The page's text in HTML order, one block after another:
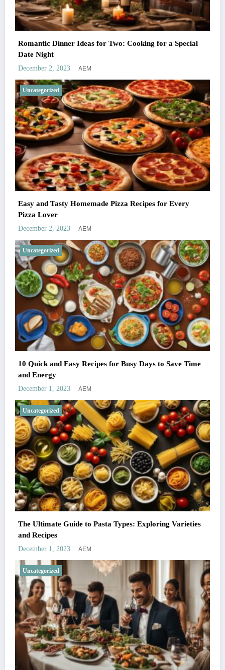
Romantic Dinner Ideas for Two: Cooking for a Special
Date Night
December 2, 2023 AEM
Uncategorized
Easy and Tasty Homemade Pizza Recipes for Every
Pizza Lover
December 2, 2023 AEM
Uncategorized
10 Quick and Easy Recipes for Busy Days to Save Time
and Energy
December 1, 2023 AEM
Uncategorized
The Ultimate Guide to Pasta Types: Exploring Varieties
and Recipes
December 1, 2023 AEM
Uncategorized